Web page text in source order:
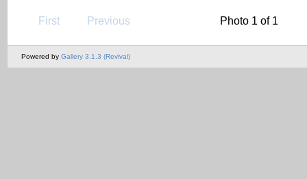
First Previous Photo 1 of 1
Powered by Gallery 3.1.3 (Revival)